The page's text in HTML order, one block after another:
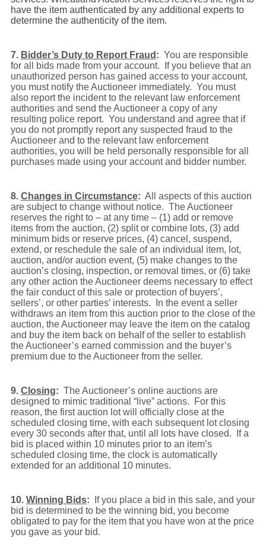
have the item authenticated by any additional experts to
determine the authenticity of the item.
7. Bidder’s Duty to Report Fraud : You are responsible
for all bids made from your account. If you believe that an
unauthorized person has gained access to your account,
you must notify the Auctioneer immediately. You must
also report the incident to the relevant law enforcement
authorities and send the Auctioneer a copy of any
resulting police report. You understand and agree that if
you do not promptly report any suspected fraud to the
Auctioneer and to the relevant law enforcement
authorities, you will be held personally responsible for all
purchases made using your account and bidder number.
8. Changes in Circumstance: All aspects of this auction
are subject to change without notice. The Auctioneer
reserves the right to – at any time – (1) add or remove
items from the auction, (2) split or combine lots, (3) add
minimum bids or reserve prices, (4) cancel, suspend,
extend, or reschedule the sale of an individual item, lot,
auction, and/or auction event, (5) make changes to the
auction’s closing, inspection, or removal times, or (6) take
any other action the Auctioneer deems necessary to effect
the fair conduct of this sale or protection of buyers’,
sellers’, or other parties’ interests. In the event a seller
withdraws an item from this auction prior to the close of the
auction, the Auctioneer may leave the item on the catalog
and buy the item back on behalf of the seller to establish
the Auctioneer’s earned commission and the buyer’s
premium due to the Auctioneer from the seller.
9. Closing: The Auctioneer’s online auctions are
designed to mimic traditional “live” actions. For this
reason, the first auction lot will officially close at the
scheduled closing time, with each subsequent lot closing
every 30 seconds after that, until all lots have closed.
If a
bid is placed within 10 minutes prior to an item’s
scheduled closing time, the clock is automatically
extended for an additional 10 minutes.
10. Winning Bids: If you place a bid in this sale, and your
bid is determined to be the winning bid, you become
obligated to pay for the item that you have won at the price
you gave as your bid.